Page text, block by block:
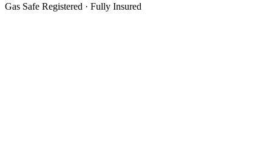
Gas Safe Registered · Fully Insured